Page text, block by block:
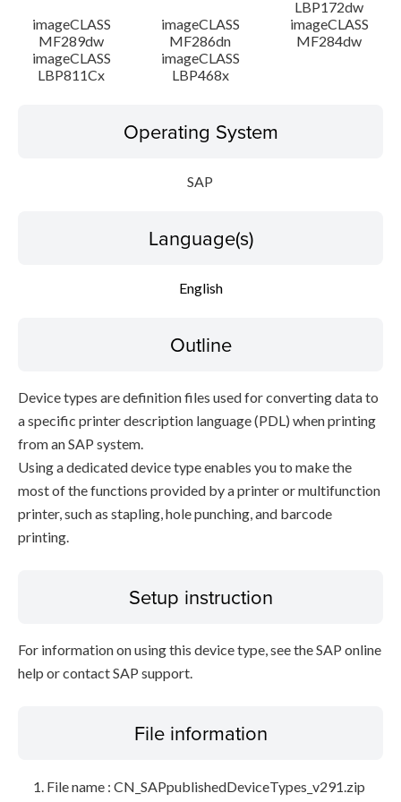
LBP172dw
imageCLASS
MF289dw
imageCLASS
MF286dn
imageCLASS
MF284dw
imageCLASS
LBP811Cx
imageCLASS
LBP468x
Operating System
SAP
Language(s)
English
Outline
Device types are definition files used for converting data to
a specific printer description language (PDL) when printing
from an SAP system.
Using a dedicated device type enables you to make the
most of the functions provided by a printer or multifunction
printer, such as stapling, hole punching, and barcode
printing.
Setup instruction
For information on using this device type, see the SAP online
help or contact SAP support.
File information
File name : CN_SAPpublishedDeviceTypes_v291.zip